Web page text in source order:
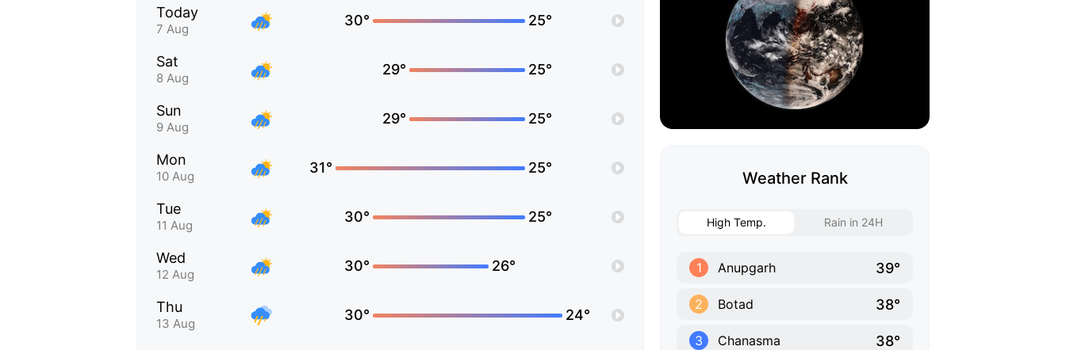
Today
7 Aug
30° 25°
Sat
8 Aug
29° 25°
Sun
9 Aug
29° 25°
Mon
10 Aug
31° 25°
Tue
11 Aug
30° 25°
Wed
12 Aug
30° 26°
Thu
13 Aug
30° 24°
Weather Rank
High Temp. Rain in 24H
1 Anupgarh 39°
2 Botad 38°
3 Chanasma 38°